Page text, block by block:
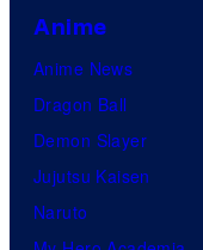
Anime
Anime News
Dragon Ball
Demon Slayer
Jujutsu Kaisen
Naruto